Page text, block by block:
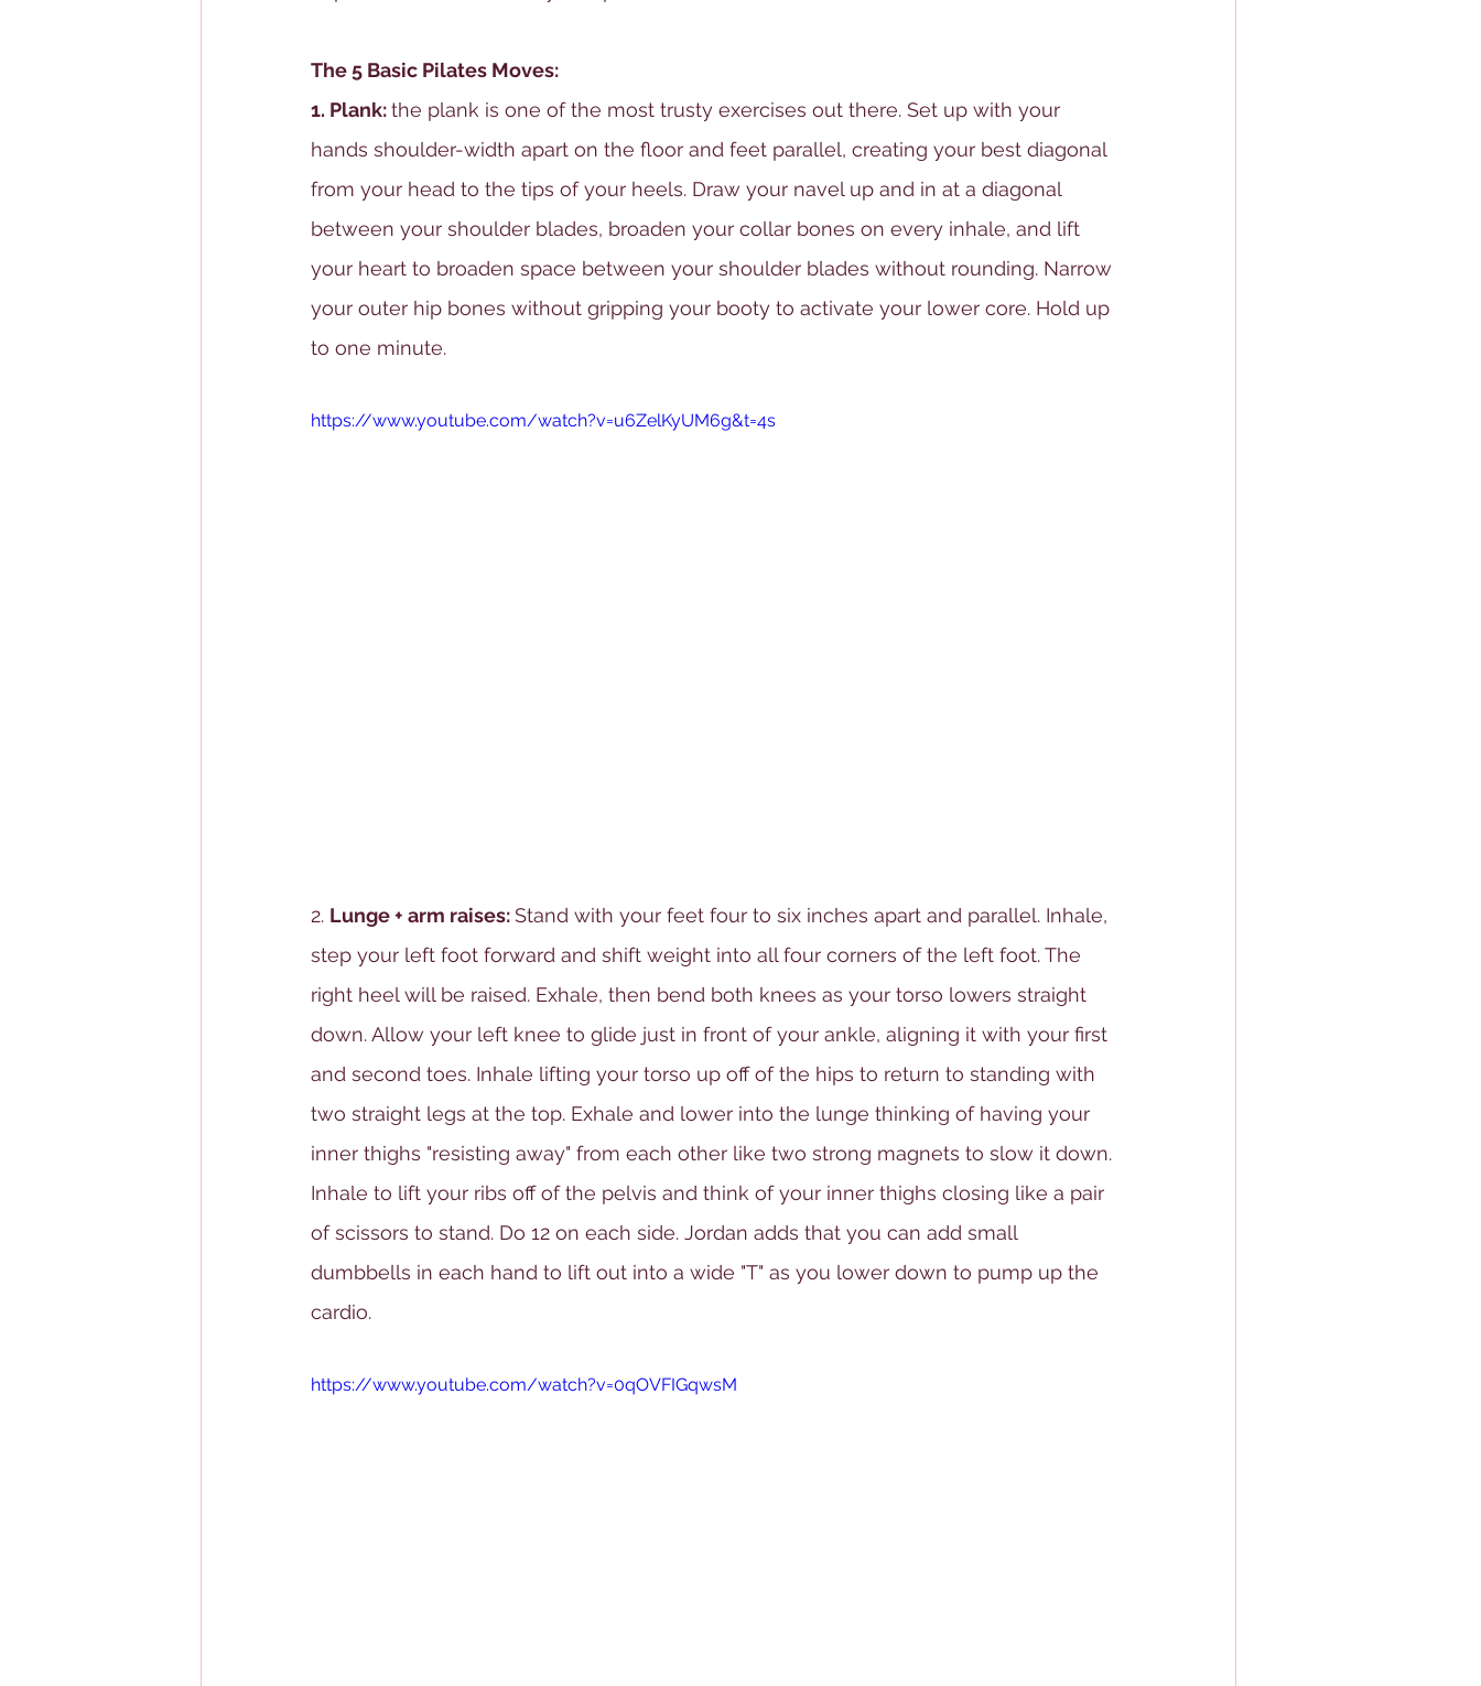
The 5 Basic Pilates Moves:
1. Plank: the plank is one of the most trusty exercises out there. Set up with your
hands shoulder-width apart on the floor and feet parallel, creating your best diagonal
from your head to the tips of your heels. Draw your navel up and in at a diagonal
between your shoulder blades, broaden your collar bones on every inhale, and lift
your heart to broaden space between your shoulder blades without rounding. Narrow
your outer hip bones without gripping your booty to activate your lower core. Hold up
to one minute.
https://www.youtube.com/watch?v=u6ZelKyUM6g&t=4s
2. Lunge + arm raises: Stand with your feet four to six inches apart and parallel. Inhale,
step your left foot forward and shift weight into all four corners of the left foot. The
right heel will be raised. Exhale, then bend both knees as your torso lowers straight
down. Allow your left knee to glide just in front of your ankle, aligning it with your first
and second toes. Inhale lifting your torso up off of the hips to return to standing with
two straight legs at the top. Exhale and lower into the lunge thinking of having your
inner thighs "resisting away" from each other like two strong magnets to slow it down.
Inhale to lift your ribs off of the pelvis and think of your inner thighs closing like a pair
of scissors to stand. Do 12 on each side. Jordan adds that you can add small
dumbbells in each hand to lift out into a wide "T" as you lower down to pump up the
cardio.
https://www.youtube.com/watch?v=0qOVFIGqwsM